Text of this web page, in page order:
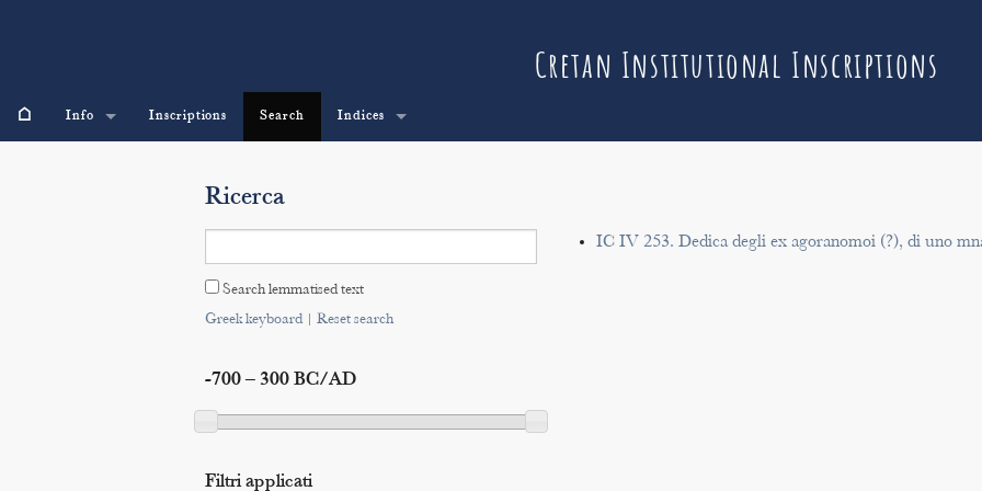
Cretan Institutional Inscriptions
⌂ Info Inscriptions Search Indices
Ricerca
Search lemmatised text
Greek keyboard| Reset search
-700 – 300 BC/AD
Filtri applicati
IC IV 253. Dedica degli ex agoranomoi (?), di uno